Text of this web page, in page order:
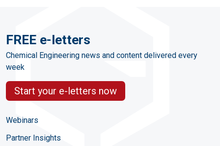
FREE e-letters
Chemical Engineering news and content delivered every
week
Start your e-letters now
Webinars
Partner Insights